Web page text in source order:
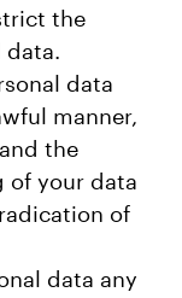
the
data.
data
manner,
the
of your data
of
data any